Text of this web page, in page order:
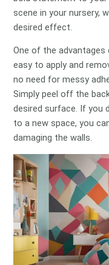
scene in your nursery,
desired effect.
One of the
easy to apply and
no need for messy
Simply peel off the
desired surface. If you
to a new space, you
damaging the walls.